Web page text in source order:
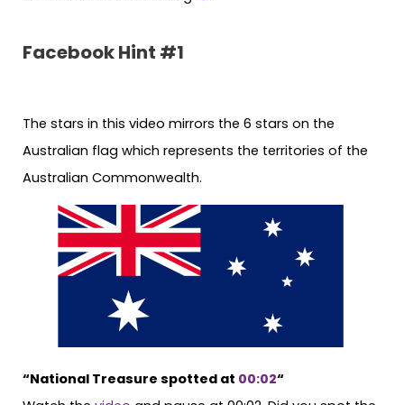
Facebook Hint #1
The stars in this video mirrors the 6 stars on the
Australian flag which represents the territories of the
Australian Commonwealth.
“National Treasure spotted at 00:02“